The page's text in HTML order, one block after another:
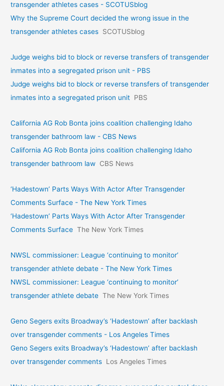
transgender athletes cases - SCOTUSblog
Why the Supreme Court decided the wrong issue in the
transgender athletes cases SCOTUSblog
Judge weighs bid to block or reverse transfers of transgender
inmates into a segregated prison unit - PBS
Judge weighs bid to block or reverse transfers of transgender
inmates into a segregated prison unit PBS
California AG Rob Bonta joins coalition challenging Idaho
transgender bathroom law - CBS News
California AG Rob Bonta joins coalition challenging Idaho
transgender bathroom law CBS News
‘Hadestown’ Parts Ways With Actor After Transgender
Comments Surface - The New York Times
‘Hadestown’ Parts Ways With Actor After Transgender
Comments Surface The New York Times
NWSL commissioner: League ‘continuing to monitor’
transgender athlete debate - The New York Times
NWSL commissioner: League ‘continuing to monitor’
transgender athlete debate The New York Times
Geno Segers exits Broadway’s ‘Hadestown’ after backlash
over transgender comments - Los Angeles Times
Geno Segers exits Broadway’s ‘Hadestown’ after backlash
over transgender comments Los Angeles Times